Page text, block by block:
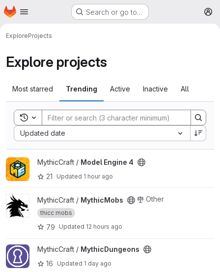
Skip to main content
Homepage Search or go to…
ExploreProjects
Explore projects
Most starred Trending Active Inactive All
Toggle search history
Updated date
Sort by:
View Model Engine 4 project
MythicCraft / Model Engine 4
21
Updated 1 hour ago
View MythicMobs project
MythicCraft / MythicMobs Other
thicc mobs
79 Updated 12 hours ago
View MythicDungeons project
MythicCraft / MythicDungeons
16
Updated 1 day ago